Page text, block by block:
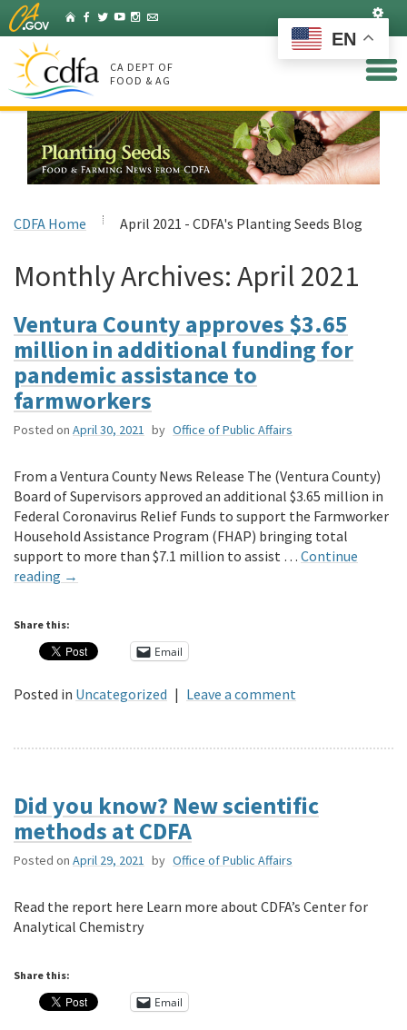
Skip
to
Main
Content
HomeFacebook
Twitter
YouTubeInstagram
Listserv
CA DEPT OF
FOOD & AG
CDFA Home April 2021 - CDFA's Planting Seeds Blog
Monthly Archives: April 2021
Ventura County approves $3.65
million in additional funding for
pandemic assistance to
farmworkers
Posted on April 30, 2021 by Office of Public Affairs
From a Ventura County News Release The (Ventura County)
Board of Supervisors approved an additional $3.65 million in
Federal Coronavirus Relief Funds to support the Farmworker
Household Assistance Program (FHAP) bringing total
support to more than $7.1 million to assist … Continue
reading →
Share this:
Email
Posted in Uncategorized | Leave a comment
Did you know? New scientific
methods at CDFA
Posted on April 29, 2021 by Office of Public Affairs
Read the report here Learn more about CDFA’s Center for
Analytical Chemistry
Share this:
Email
EN